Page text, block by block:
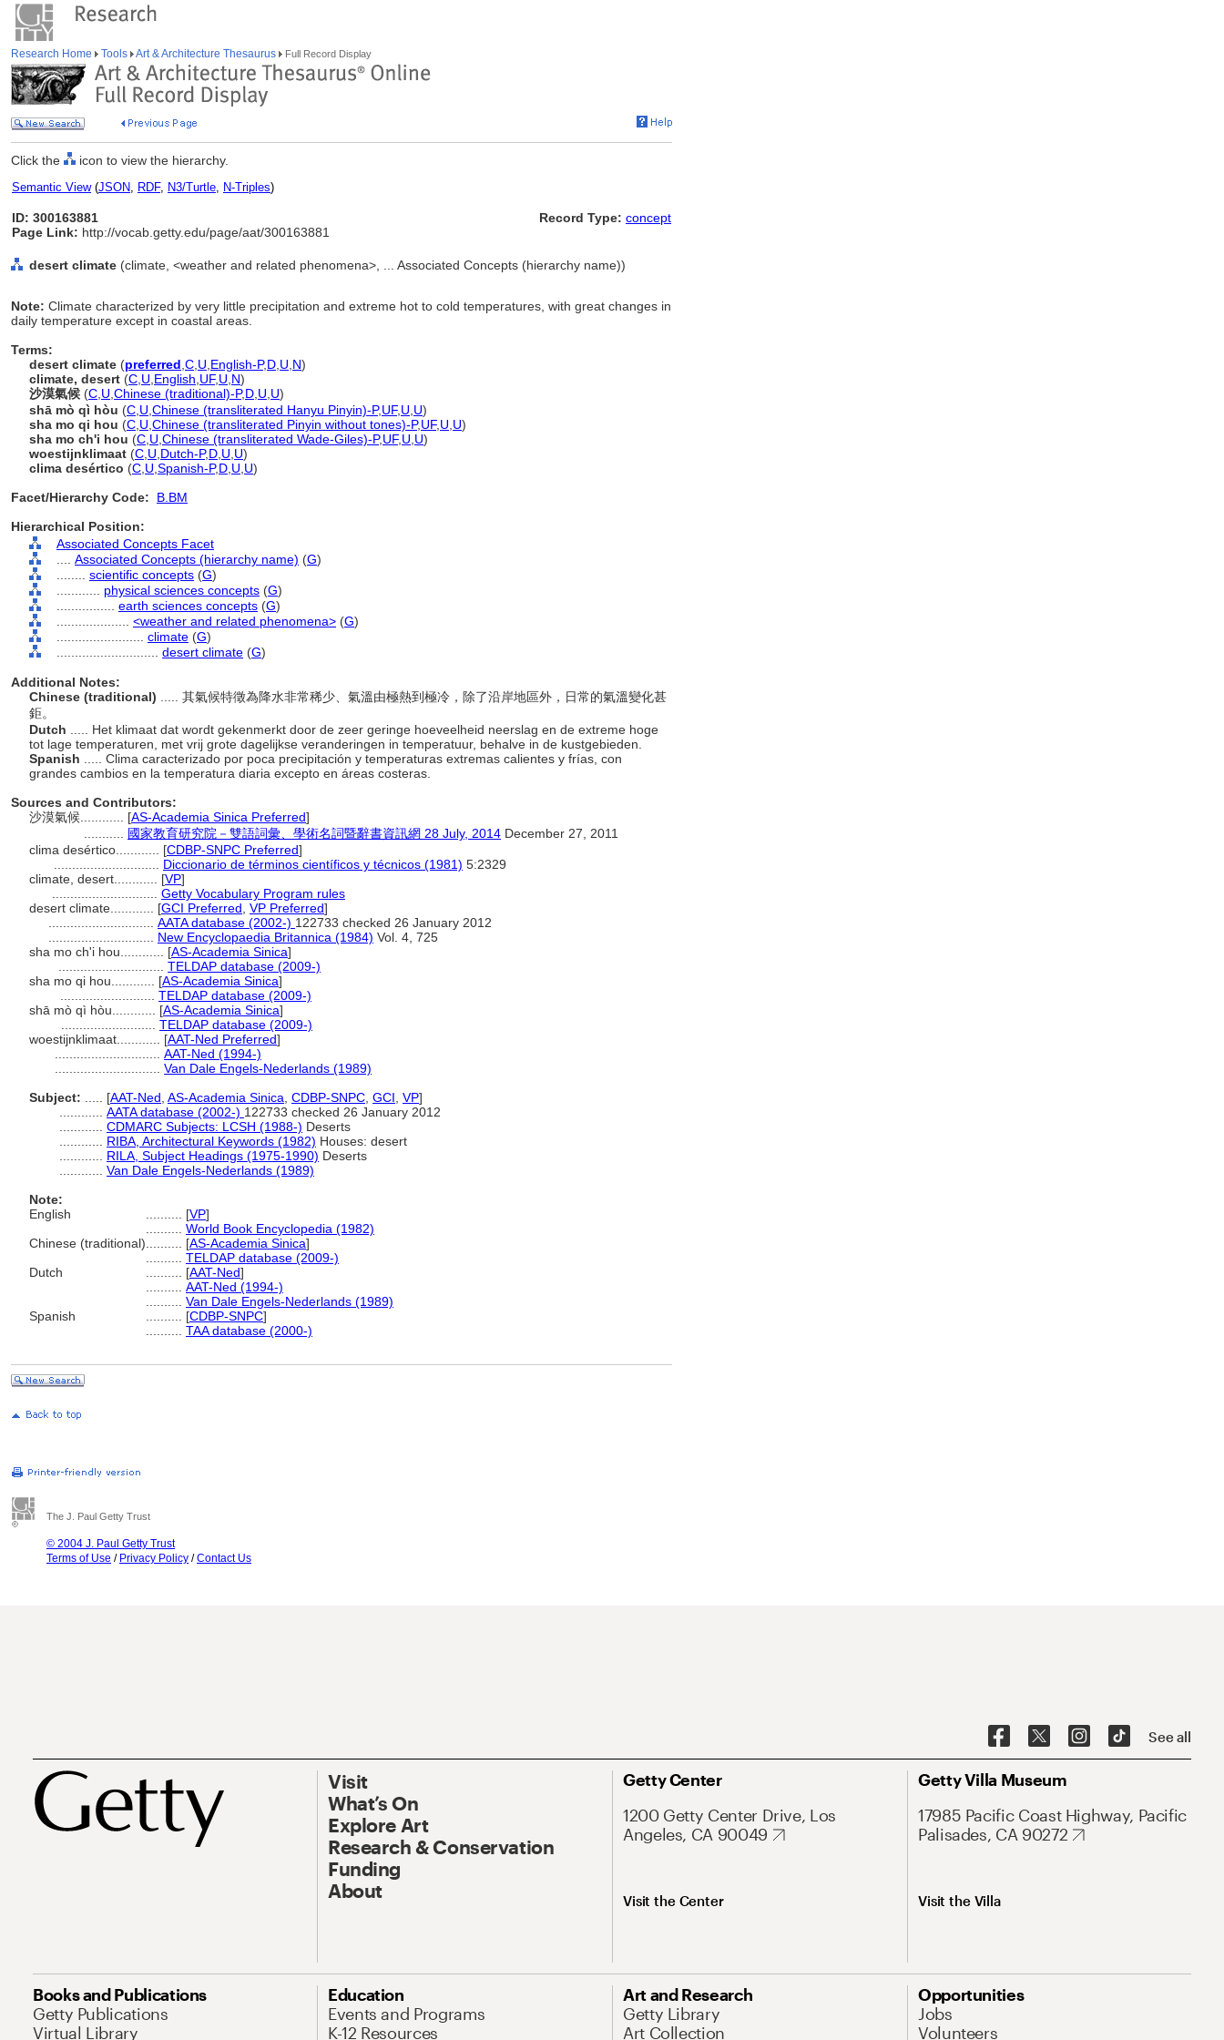
Research Home Tools Art & Architecture Thesaurus Full Record Display
Click the icon to view the hierarchy.
Semantic View(JSON, RDF, N3/Turtle, N-Triples)
ID: 300163881
Page Link: http://vocab.getty.edu/page/aat/300163881
Record Type: concept
desert climate (climate, <weather and related phenomena>, ... Associated Concepts (hierarchy name))
Note: Climate characterized by very little precipitation and extreme hot to cold temperatures, with great changes in
daily temperature except in coastal areas.
Terms:
desert climate (preferred C U English-P,D U N)
climate, desert (C U English UF, U N)
沙漠氣候 (C U Chinese (traditional)-P,D U U)
shā mò qì hòu (C U Chinese (transliterated Hanyu Pinyin)-P,UF, U U)
sha mo qi hou (C U Chinese (transliterated Pinyin without tones)-P,UF, U U)
sha mo ch'i hou (C U Chinese (transliterated Wade-Giles)-P,UF, U U)
woestijnklimaat (C U Dutch-P,D U U)
clima desértico (C U Spanish-P,D U U)
Facet/Hierarchy Code:
B.BM
Hierarchical Position:
Associated Concepts Facet
Associated Concepts (hierarchy name) (G)
scientific concepts (G)
physical sciences concepts (G)
earth sciences concepts (G)
<weather and related phenomena> (G)
climate (G)
desert climate (G)
Additional Notes:
Chinese (traditional)
..... 其氣候特徵為降水非常稀少、氣溫由極熱到極冷，除了沿岸地區外，日常的氣溫變化甚
鉅。
Dutch
..... Het klimaat dat wordt gekenmerkt door de zeer geringe hoeveelheid neerslag en de extreme hoge
tot lage temperaturen, met vrij grote dagelijkse veranderingen in temperatuur, behalve in de kustgebieden.
Spanish
..... Clima caracterizado por poca precipitación y temperaturas extremas calientes y frías, con
grandes cambios en la temperatura diaria excepto en áreas costeras.
Sources and Contributors:
沙漠氣候............ [AS-Academia Sinica Preferred]
國家教育研究院－雙語詞彙、學術名詞暨辭書資訊網 28 July, 2014 December 27, 2011
clima desértico............ [CDBP-SNPC Preferred]
Diccionario de términos científicos y técnicos (1981) 5:2329
climate, desert............ [VP]
Getty Vocabulary Program rules
desert climate............ [GCI Preferred VP Preferred]
AATA database (2002-) 122733 checked 26 January 2012
New Encyclopaedia Britannica (1984) Vol. 4, 725
sha mo ch'i hou............ [AS-Academia Sinica]
TELDAP database (2009-)
sha mo qi hou............ [AS-Academia Sinica]
TELDAP database (2009-)
shā mò qì hòu............ [AS-Academia Sinica]
TELDAP database (2009-)
woestijnklimaat............ [AAT-Ned Preferred]
AAT-Ned (1994-)
Van Dale Engels-Nederlands (1989)
Subject:
[AAT-Ned AS-Academia Sinica CDBP-SNPC GCI VP]
AATA database (2002-) 122733 checked 26 January 2012
CDMARC Subjects: LCSH (1988-) Deserts
RIBA, Architectural Keywords (1982) Houses: desert
RILA, Subject Headings (1975-1990) Deserts
Van Dale Engels-Nederlands (1989)
Note:
English
[VP]
World Book Encyclopedia (1982)
Chinese (traditional)
[AS-Academia Sinica]
TELDAP database (2009-)
Dutch
[AAT-Ned]
AAT-Ned (1994-)
Van Dale Engels-Nederlands (1989)
Spanish
[CDBP-SNPC]
TAA database (2000-)
The J. Paul Getty Trust
© 2004 J. Paul Getty Trust
Terms of Use / Privacy Policy /Contact Us
See all
Visit
What’s On
Explore Art
Research & Conservation
Funding
About
Getty Center
1200 Getty Center Drive, Los
Angeles, CA 90049
Visit the Center
Getty Villa Museum
17985 Pacific Coast Highway, Pacific
Palisades, CA 90272
Visit the Villa
Books and Publications
Getty Publications
Virtual Library
Education
Events and Programs
K-12 Resources
Art and Research
Getty Library
Art Collection
Opportunities
Jobs
Volunteers